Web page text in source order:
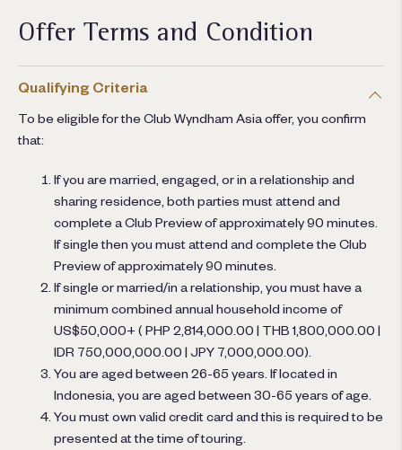
Offer Terms and Condition
Qualifying Criteria
To be eligible for the Club Wyndham Asia offer, you confirm
that:
If you are married, engaged, or in a relationship and
sharing residence, both parties must attend and
complete a Club Preview of approximately 90 minutes.
If single then you must attend and complete the Club
Preview of approximately 90 minutes.
If single or married/in a relationship, you must have a
minimum combined annual household income of
US$50,000+ ( PHP 2,814,000.00 | THB 1,800,000.00 |
IDR 750,000,000.00 | JPY 7,000,000.00).
You are aged between 26-65 years. If located in
Indonesia, you are aged between 30-65 years of age.
You must own valid credit card and this is required to be
presented at the time of touring.